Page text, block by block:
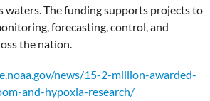
waters. The funding supports projects to
forecasting, control, and
the nation.
news/15-2-million-awarded-
and-hypoxia-research/